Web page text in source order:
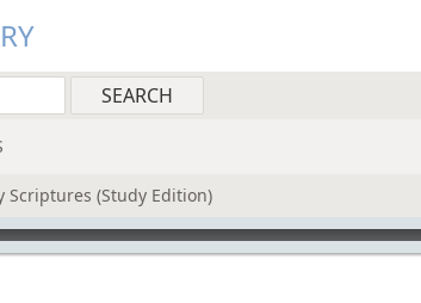
Scriptures (Study Edition)